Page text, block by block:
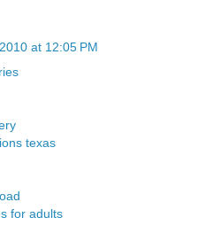
at 12:05 PM
texas
for adults